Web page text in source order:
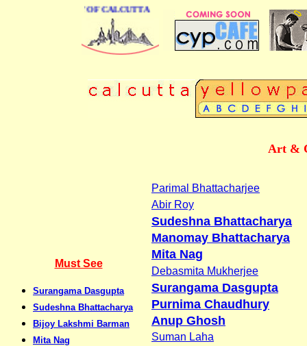
DIRECTORY OF CALCUTTA
Art &
Must See
Surangama Dasgupta
Sudeshna Bhattacharya
Bijoy Lakshmi Barman
Mita Nag
Parimal Bhattacharjee
Abir Roy
Sudeshna Bhattacharya
Manomay Bhattacharya
Mita Nag
Debasmita Mukherjee
Surangama Dasgupta
Purnima Chaudhury
Anup Ghosh
Suman Laha